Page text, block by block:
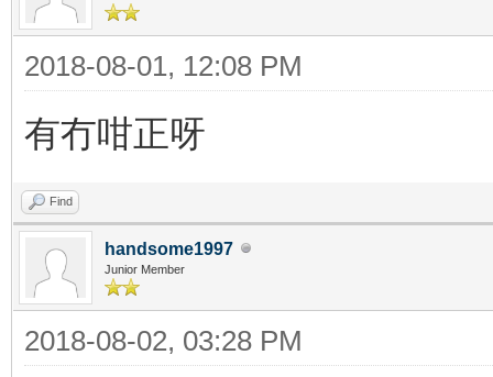
2018-08-01, 12:08 PM
有冇咁正呀
Find
handsome1997
Junior Member
2018-08-02, 03:28 PM